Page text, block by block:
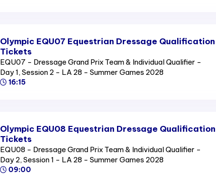
Olympic EQU07 Equestrian Dressage Qualification
Tickets
EQU07 - Dressage Grand Prix Team & Individual Qualifier -
Day 1, Session 2 - LA 28 - Summer Games 2028
16:15
Olympic EQU08 Equestrian Dressage Qualification
Tickets
EQU08 - Dressage Grand Prix Team & Individual Qualifier -
Day 2, Session 1 - LA 28 - Summer Games 2028
09:00